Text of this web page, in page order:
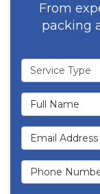
From
packing
Service Type
Full Name
Email Address
Phone